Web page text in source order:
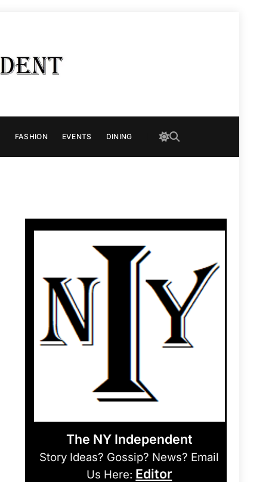
FASHION EVENTS DINING
The NY Independent
Story Ideas? Gossip? News? Email
Us Here: Editor